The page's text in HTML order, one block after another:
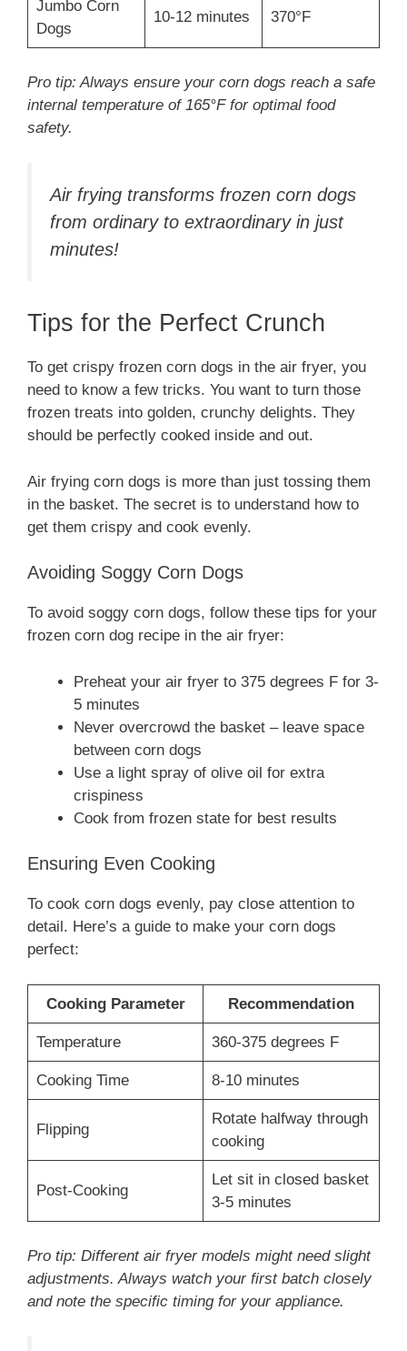
Jumbo Corn
Dogs
10-12 minutes 370°F
Pro tip: Always ensure your corn dogs reach a safe
internal temperature of 165°F for optimal food
safety.
Air frying transforms frozen corn dogs
from ordinary to extraordinary in just
minutes!
Tips for the Perfect Crunch
To get crispy frozen corn dogs in the air fryer, you
need to know a few tricks. You want to turn those
frozen treats into golden, crunchy delights. They
should be perfectly cooked inside and out.
Air frying corn dogs is more than just tossing them
in the basket. The secret is to understand how to
get them crispy and cook evenly.
Avoiding Soggy Corn Dogs
To avoid soggy corn dogs, follow these tips for your
frozen corn dog recipe in the air fryer:
Preheat your air fryer to 375 degrees F for 3-
5 minutes
Never overcrowd the basket – leave space
between corn dogs
Use a light spray of olive oil for extra
crispiness
Cook from frozen state for best results
Ensuring Even Cooking
To cook corn dogs evenly, pay close attention to
detail. Here’s a guide to make your corn dogs
perfect:
Cooking Parameter Recommendation
Temperature 360-375 degrees F
Cooking Time 8-10 minutes
Flipping
Rotate halfway through
cooking
Post-Cooking
Let sit in closed basket
3-5 minutes
Pro tip: Different air fryer models might need slight
adjustments. Always watch your first batch closely
and note the specific timing for your appliance.